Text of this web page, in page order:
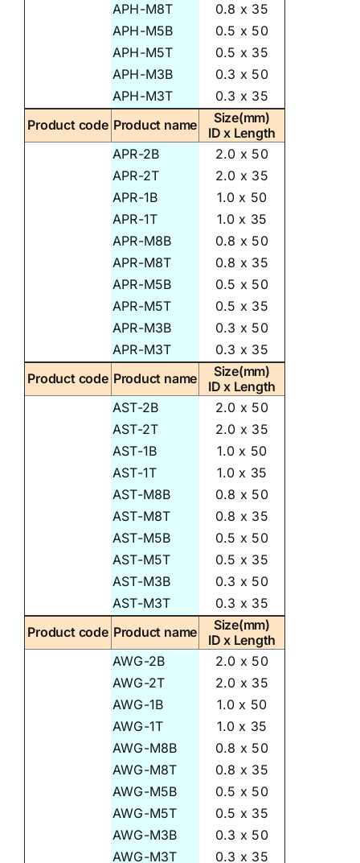
APH-M8T
APH-M5B
APH-M5T
APH-M3B
APH-M3T
0.8 x 35
0.5 x 50
0.5 x 35
0.3 x 50
0.3 x 35
Product code Product name
Size(mm)
ID x Length
APR-2B
APR-2T
APR-1B
APR-1T
APR-M8B
APR-M8T
APR-M5B
APR-M5T
APR-M3B
APR-M3T
2.0 x 50
2.0 x 35
1.0 x 50
1.0 x 35
0.8 x 50
0.8 x 35
0.5 x 50
0.5 x 35
0.3 x 50
0.3 x 35
Product code Product name
Size(mm)
ID x Length
AST-2B
AST-2T
AST-1B
AST-1T
AST-M8B
AST-M8T
AST-M5B
AST-M5T
AST-M3B
AST-M3T
2.0 x 50
2.0 x 35
1.0 x 50
1.0 x 35
0.8 x 50
0.8 x 35
0.5 x 50
0.5 x 35
0.3 x 50
0.3 x 35
Product code Product name
Size(mm)
ID x Length
AWG-2B
AWG-2T
AWG-1B
AWG-1T
AWG-M8B
AWG-M8T
AWG-M5B
AWG-M5T
AWG-M3B
AWG-M3T
2.0 x 50
2.0 x 35
1.0 x 50
1.0 x 35
0.8 x 50
0.8 x 35
0.5 x 50
0.5 x 35
0.3 x 50
0.3 x 35